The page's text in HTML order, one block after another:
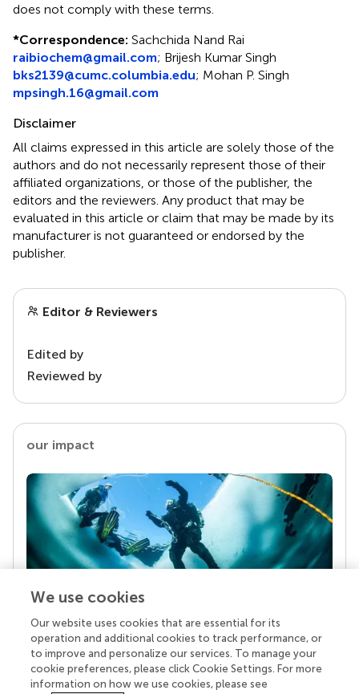
does not comply with these terms.
*Correspondence: Sachchida Nand Rai
raibiochem@gmail.com; Brijesh Kumar Singh
bks2139@cumc.columbia.edu; Mohan P. Singh
mpsingh.16@gmail.com
Disclaimer
All claims expressed in this article are solely those of the
authors and do not necessarily represent those of their
affiliated organizations, or those of the publisher, the
editors and the reviewers. Any product that may be
evaluated in this article or claim that may be made by its
manufacturer is not guaranteed or endorsed by the
publisher.
Editor & Reviewers
Edited by
Reviewed by
our impact
Your research is the real superpower
Behind each article we publish stands a team of
superheroes: authors, editors, and reviewers who
chose to uphold quality standards and share
We use cookies
Our website uses cookies that are essential for its
operation and additional cookies to track performance, or
to improve and personalize our services. To manage your
cookie preferences, please click Cookie Settings. For more
information on how we use cookies, please see